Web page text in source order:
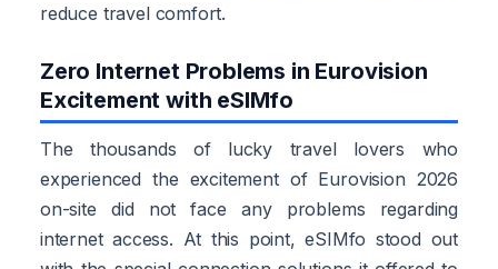
reduce travel comfort.
Zero Internet Problems in Eurovision
Excitement with eSIMfo
The thousands of lucky travel lovers who
experienced the excitement of Eurovision 2026
on-site did not face any problems regarding
internet access. At this point, eSIMfo stood out